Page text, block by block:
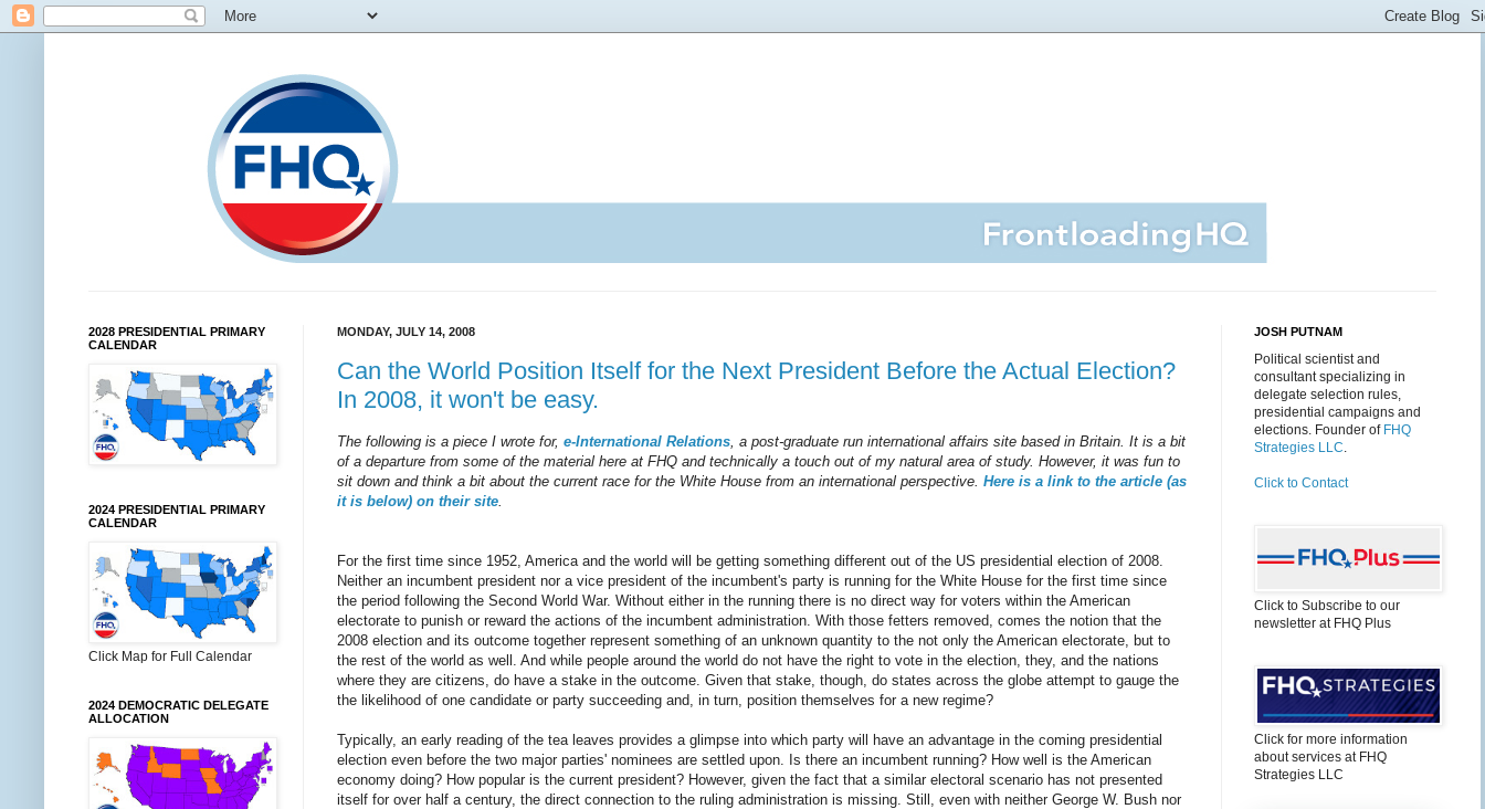
MONDAY, JULY 14, 2008
Can the World Position Itself for the Next President Before the Actual Election?
In 2008, it won't be easy.
The following is a piece I wrote for, e-International Relations , a post-graduate run international affairs site based in Britain. It is a bit
of a departure from some of the material here at FHQ and technically a touch out of my natural area of study. However, it was fun to
sit down and think a bit about the current race for the White House from an international perspective. Here is a link to the article (as
it is below) on their site
For the first time since 1952, America and the world will be getting something different out of the US presidential election of 2008.
Neither an incumbent president nor a vice president of the incumbent's party is running for the White House for the first time since
the period following the Second World War. Without either in the running there is no direct way for voters within the American
electorate to punish or reward the actions of the incumbent administration. With those fetters removed, comes the notion that the
2008 election and its outcome together represent something of an unknown quantity to the not only the American electorate, but to
the rest of the world as well. And while people around the world do not have the right to vote in the election, they, and the nations
where they are citizens, do have a stake in the outcome. Given that stake, though, do states across the globe attempt to gauge the
the likelihood of one candidate or party succeeding and, in turn, position themselves for a new regime?
Typically, an early reading of the tea leaves provides a glimpse into which party will have an advantage in the coming presidential
election even before the two major parties' nominees are settled upon. Is there an incumbent running? How well is the American
economy doing? How popular is the current president? However, given the fact that a similar electoral scenario has not presented
itself for over half a century, the direct connection to the ruling administration is missing. Still, even with neither George W. Bush nor
2028 PRESIDENTIAL PRIMARY
CALENDAR
2024 PRESIDENTIAL PRIMARY
CALENDAR
Click Map for Full Calendar
2024 DEMOCRATIC DELEGATE
ALLOCATION
JOSH PUTNAM
Political scientist and
consultant specializing in
delegate selection rules,
presidential campaigns and
elections. Founder of FHQ
Strategies LLC.
Click to Contact
Click to Subscribe to our
newsletter at FHQ Plus
Click for more information
about services at FHQ
Strategies LLC